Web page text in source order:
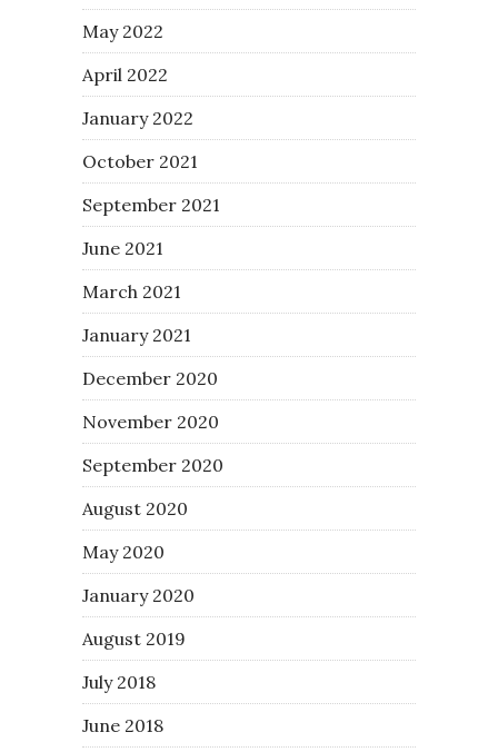
May 2022
April 2022
January 2022
October 2021
September 2021
June 2021
March 2021
January 2021
December 2020
November 2020
September 2020
August 2020
May 2020
January 2020
August 2019
July 2018
June 2018